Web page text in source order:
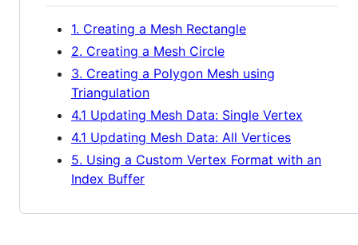
1. Creating a Mesh Rectangle
2. Creating a Mesh Circle
3. Creating a Polygon Mesh using
Triangulation
4.1 Updating Mesh Data: Single Vertex
4.1 Updating Mesh Data: All Vertices
5. Using a Custom Vertex Format with an
Index Buffer